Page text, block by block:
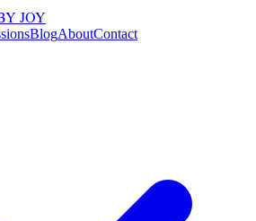
JOY
BlogAboutContact